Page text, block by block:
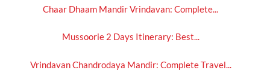
Chaar Dhaam Mandir Vrindavan: Complete...
Mussoorie 2 Days Itinerary: Best...
Vrindavan Chandrodaya Mandir: Complete Travel...